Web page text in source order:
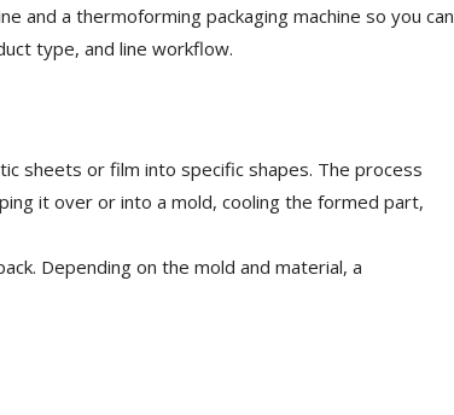
and a thermoforming packaging machine so you can
type, and line workflow.
sheets or film into specific shapes. The process
it over or into a mold, cooling the formed part,
Depending on the mold and material, a